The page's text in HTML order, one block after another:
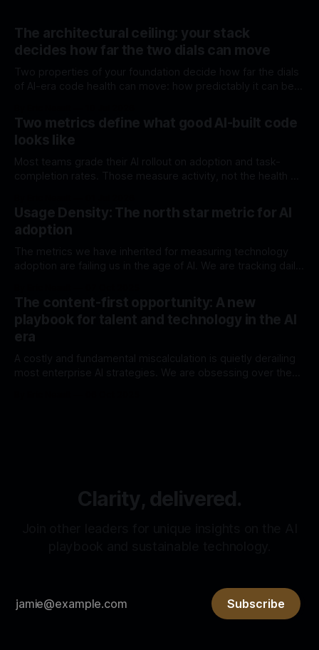
The architectural ceiling: your stack
decides how far the two dials can move
Two properties of your foundation decide how far the dials
of AI-era code health can move: how predictably it can be
Most stacks were chosen before either mattered.
Two metrics define what good AI-built code
looks like
Most teams grade their AI rollout on adoption and task-
completion rates. Those measure activity, not the health of
Usage Density: The north star metric for AI
adoption
The metrics we have inherited for measuring technology
adoption are failing us in the age of AI. We are tracking daily
charts that show a steady upward trend. We are measuring
The content-first opportunity: A new
playbook for talent and technology in the AI
era
A costly and fundamental miscalculation is quietly derailing
most enterprise AI strategies. We are obsessing over the
Clarity, delivered.
Subscribe